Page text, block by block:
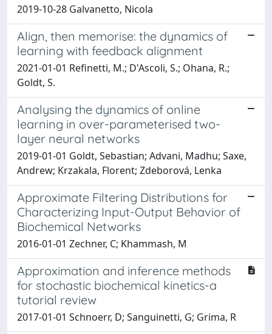
2019-10-28 Galvanetto, Nicola
Align, then memorise: the dynamics of
learning with feedback alignment
2021-01-01 Refinetti, M.; D'Ascoli, S.; Ohana, R.;
Goldt, S.
Analysing the dynamics of online
learning in over-parameterised two-
layer neural networks
2019-01-01 Goldt, Sebastian; Advani, Madhu; Saxe,
Andrew; Krzakala, Florent; Zdeborová, Lenka
Approximate Filtering Distributions for
Characterizing Input-Output Behavior of
Biochemical Networks
2016-01-01 Zechner, C; Khammash, M
Approximation and inference methods
for stochastic biochemical kinetics-a
tutorial review
2017-01-01 Schnoerr, D; Sanguinetti, G; Grima, R